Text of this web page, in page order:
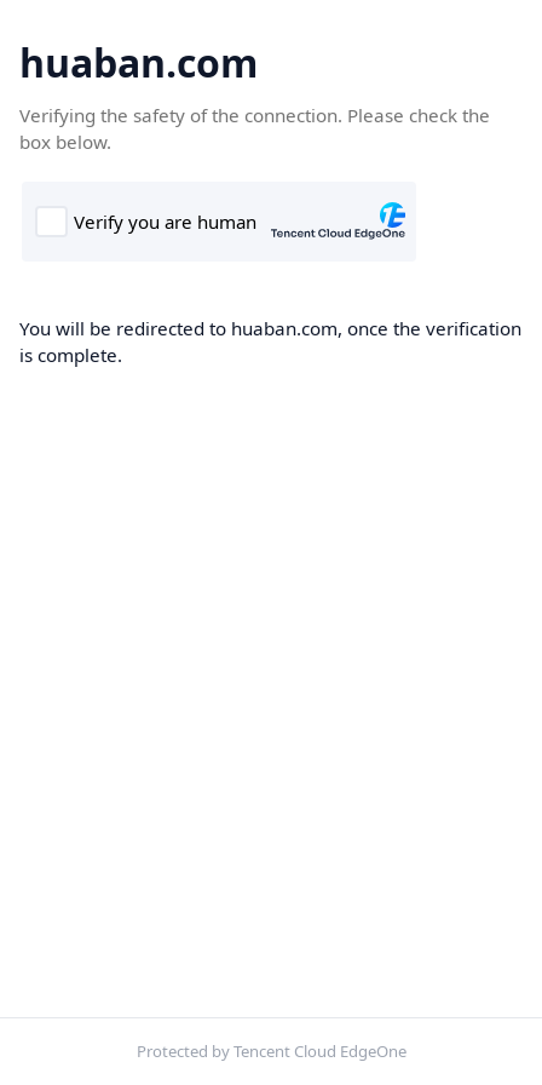
huaban.com
Verifying the safety of the connection. Please check the
box below.
You will be redirected to huaban.com, once the verification
is complete.
Protected by Tencent Cloud EdgeOne